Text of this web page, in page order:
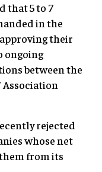
that 5 to 7
in the
their
ongoing
between the
rejected
whose net
from its